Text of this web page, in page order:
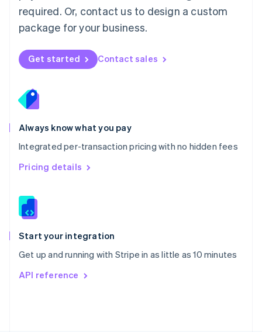
required. Or, contact us to design a custom
package for your business.
Get started Contact sales
Always know what you pay
Integrated per-transaction pricing with no hidden fees
Pricing details
Start your integration
Get up and running with Stripe in as little as 10 minutes
API reference
Netherlands
Nederlands English
New Zealand
Norway
English
English
Portugal
Português
Romania
English
Singapore
English 简体中文
Slovakia
Slovenia
Spain
EspañolEnglish
Svenska English
DeutschFrançais